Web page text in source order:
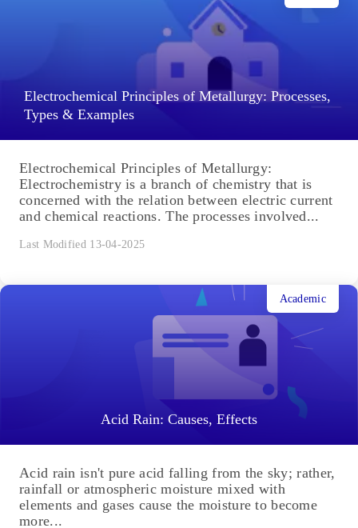
Electrochemical Principles of Metallurgy: Processes,
Types & Examples
Electrochemical Principles of Metallurgy:
Electrochemistry is a branch of chemistry that is
concerned with the relation between electric current
and chemical reactions. The processes involved...
Last Modified 13-04-2025
Acid Rain: Causes, Effects
Academic
Acid rain isn't pure acid falling from the sky; rather,
rainfall or atmospheric moisture mixed with
elements and gases cause the moisture to become
more...